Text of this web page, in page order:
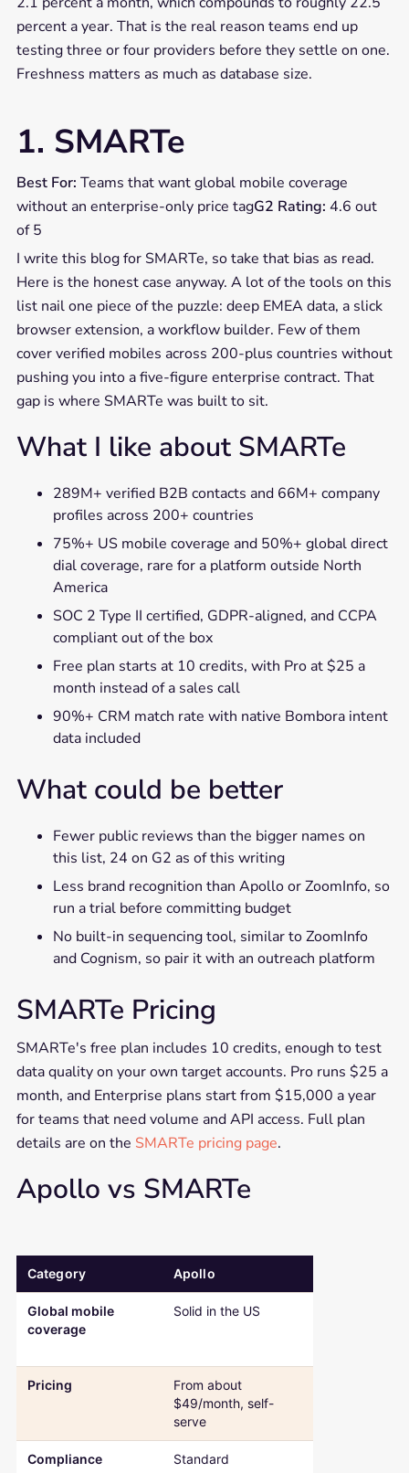
percent a year. That is the real reason teams end up
testing three or four providers before they settle on one.
Freshness matters as much as database size.
1. SMARTe
Best For: Teams that want global mobile coverage
without an enterprise-only price tagG2 Rating: 4.6 out
of 5
I write this blog for SMARTe, so take that bias as read.
Here is the honest case anyway. A lot of the tools on this
list nail one piece of the puzzle: deep EMEA data, a slick
browser extension, a workflow builder. Few of them
cover verified mobiles across 200-plus countries without
pushing you into a five-figure enterprise contract. That
gap is where SMARTe was built to sit.
What I like about SMARTe
289M+ verified B2B contacts and 66M+ company
profiles across 200+ countries
75%+ US mobile coverage and 50%+ global direct
dial coverage, rare for a platform outside North
America
SOC 2 Type II certified, GDPR-aligned, and CCPA
compliant out of the box
Free plan starts at 10 credits, with Pro at $25 a
month instead of a sales call
90%+ CRM match rate with native Bombora intent
data included
What could be better
Fewer public reviews than the bigger names on
this list, 24 on G2 as of this writing
Less brand recognition than Apollo or ZoomInfo, so
run a trial before committing budget
No built-in sequencing tool, similar to ZoomInfo
and Cognism, so pair it with an outreach platform
SMARTe Pricing
SMARTe's free plan includes 10 credits, enough to test
data quality on your own target accounts. Pro runs $25 a
month, and Enterprise plans start from $15,000 a year
for teams that need volume and API access. Full plan
details are on the SMARTe pricing page.
Apollo vs SMARTe
Category Apollo
Global mobile
coverage
Solid in the US
Pricing
From about
$49/month, self-
serve
Compliance Standard